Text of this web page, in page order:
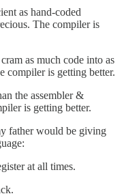
as hand-coded
The compiler is
as much code into as
compiler is getting better.
the assembler &
is getting better.
father would be giving
at all times.